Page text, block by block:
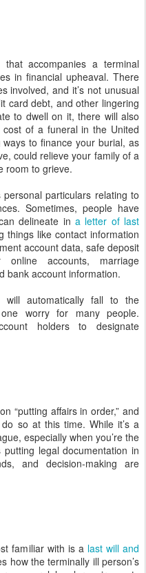
accompanies a terminal
in financial upheaval. There
involved, and it’s not unusual
card debt, and other lingering
to dwell on it, there will also
of a funeral in the United
ways to finance your burial, as
could relieve your family of a
room to grieve.
particulars relating to
Sometimes, people have
delineate in a letter of last
things like contact information
account data, safe deposit
online accounts, marriage
bank account information.
will automatically fall to the
worry for many people.
holders to designate
“putting affairs in order,” and
so at this time. While it’s a
especially when you’re the
legal documentation in
and decision-making are
familiar with is a last will and
how the terminally ill person’s